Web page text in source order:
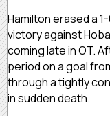
Hamilton erased a
victory against
coming late in OT.
period on a goal
through a tightly
in sudden death.